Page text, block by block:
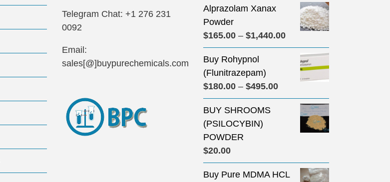
Telegram Chat: +1 276 231
0092
Email:
sales[@]buypurechemicals.com
Alprazolam Xanax
Powder
$165.00 – $1,440.00Price
range:
$165.00
through
Buy Rohypnol
(Flunitrazepam)
$180.00 – $495.00Price
range:
$180.00
through
BUY SHROOMS
(PSILOCYBIN)
POWDER
$20.00
Buy Pure MDMA HCL